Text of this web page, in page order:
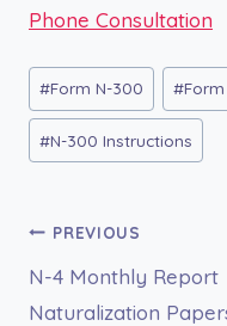
Phone Consultation
Post
Tags:
#Form N-300 #
#N-300 Instructions
Post
navigation
PREVIOUS
N-4 Monthly Report
Naturalization